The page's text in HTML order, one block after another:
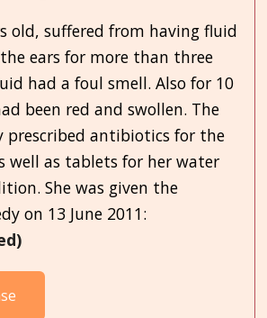
old, suffered from having fluid
ears for more than three
had a foul smell. Also for 10
been red and swollen. The
prescribed antibiotics for the
well as tablets for her water
She was given the
on 13 June 2011: